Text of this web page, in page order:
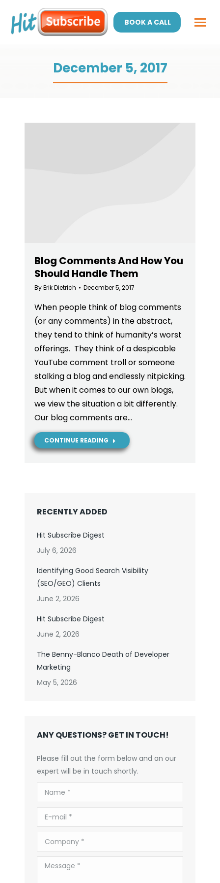
BOOK A CALL
December 5, 2017
Blog Comments And How You
Should Handle Them
ByErik Dietrich December 5, 2017
When people think of blog comments
(or any comments) in the abstract,
they tend to think of humanity’s worst
offerings. They think of a despicable
YouTube comment troll or someone
stalking a blog and endlessly nitpicking.
But when it comes to our own blogs,
we view the situation a bit differently.
Our blog comments are…
CONTINUE READING
RECENTLY ADDED
Hit Subscribe Digest
July 6, 2026
Identifying Good Search Visibility
(SEO/GEO) Clients
June 2, 2026
Hit Subscribe Digest
June 2, 2026
The Benny-Blanco Death of Developer
Marketing
May 5, 2026
ANY QUESTIONS? GET IN TOUCH!
Please fill out the form below and an our
expert will be in touch shortly.
Name *
E-mail *
Company *
Message *